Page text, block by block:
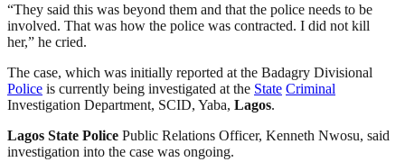
“They said this was beyond them and that the police needs to be
involved. That was how the police was contracted. I did not kill
her,” he cried.
The case, which was initially reported at the Badagry Divisional
Police is currently being investigated at the State Criminal
Investigation Department, SCID, Yaba, Lagos.
Lagos State Police Public Relations Officer, Kenneth Nwosu, said
investigation into the case was ongoing.